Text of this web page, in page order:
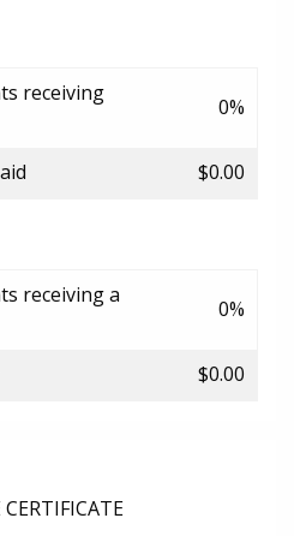
receiving
0%
$0.00
receiving a
0%
$0.00